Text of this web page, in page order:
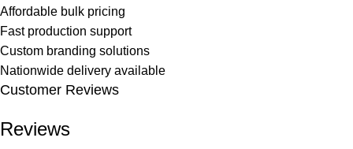
Affordable bulk pricing
Fast production support
Custom branding solutions
Nationwide delivery available
Customer Reviews
Reviews